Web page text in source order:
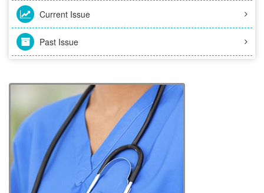
Current Issue
Past Issue